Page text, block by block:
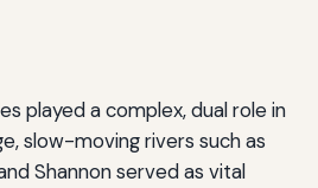
played a complex, dual role in
slow-moving rivers such as
Shannon served as vital